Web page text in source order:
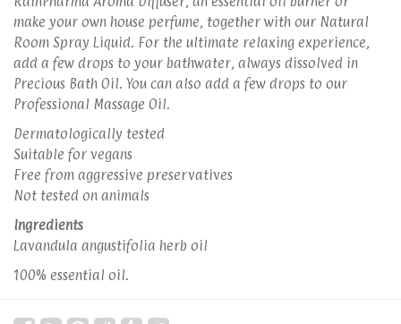
make your own house perfume, together with our Natural
Room Spray Liquid. For the ultimate relaxing experience,
add a few drops to your bathwater, always dissolved in
Precious Bath Oil. You can also add a few drops to our
Professional Massage Oil.
Dermatologically tested
Suitable for vegans
Free from aggressive preservatives
Not tested on animals
Ingredients
Lavandula angustifolia herb oil
100% essential oil.